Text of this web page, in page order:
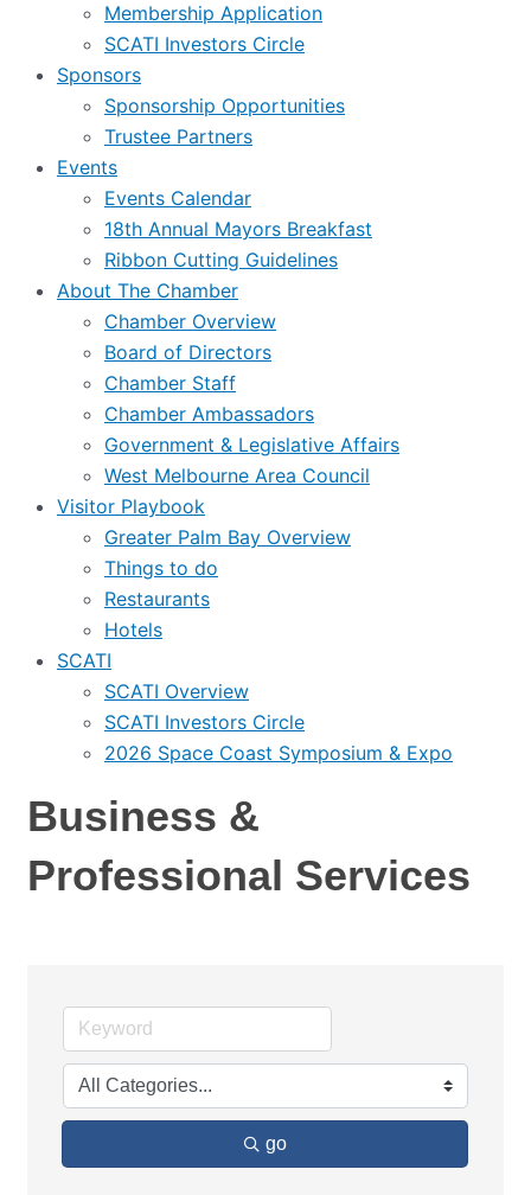
Membership Application
SCATI Investors Circle
Sponsors
Sponsorship Opportunities
Trustee Partners
Events
Events Calendar
18th Annual Mayors Breakfast
Ribbon Cutting Guidelines
About The Chamber
Chamber Overview
Board of Directors
Chamber Staff
Chamber Ambassadors
Government & Legislative Affairs
West Melbourne Area Council
Visitor Playbook
Greater Palm Bay Overview
Things to do
Restaurants
Hotels
SCATI
SCATI Overview
SCATI Investors Circle
2026 Space Coast Symposium & Expo
Business &
Professional Services
go